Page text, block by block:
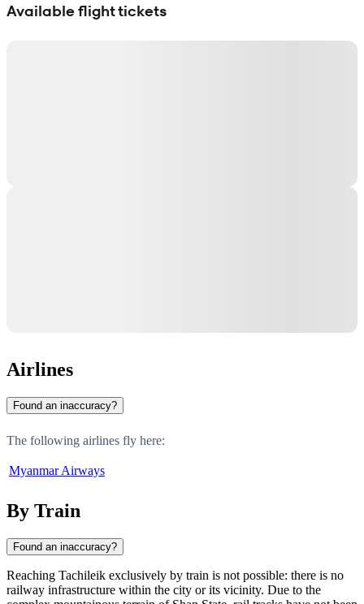
Available flight tickets
Airlines
Found an inaccuracy?
The following airlines fly here:
Myanmar Airways
By Train
Found an inaccuracy?
Reaching Tachileik exclusively by train is not possible: there is no
railway infrastructure within the city or its vicinity. Due to the